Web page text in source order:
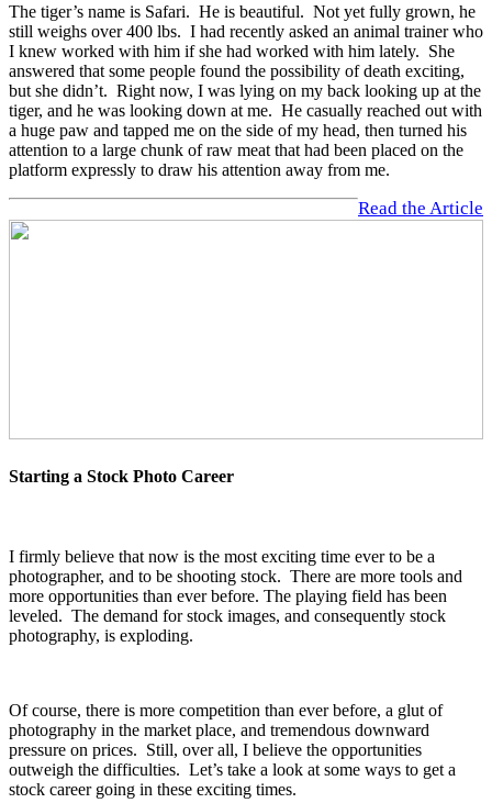
The tiger’s name is Safari. He is beautiful. Not yet fully grown, he
still weighs over 400 lbs. I had recently asked an animal trainer who
I knew worked with him if she had worked with him lately. She
answered that some people found the possibility of death exciting,
but she didn’t. Right now, I was lying on my back looking up at the
tiger, and he was looking down at me. He casually reached out with
a huge paw and tapped me on the side of my head, then turned his
attention to a large chunk of raw meat that had been placed on the
platform expressly to draw his attention away from me.
Read the Article
Starting a Stock Photo Career
I firmly believe that now is the most exciting time ever to be a
photographer, and to be shooting stock. There are more tools and
more opportunities than ever before. The playing field has been
leveled. The demand for stock images, and consequently stock
photography, is exploding.
Of course, there is more competition than ever before, a glut of
photography in the market place, and tremendous downward
pressure on prices. Still, over all, I believe the opportunities
outweigh the difficulties. Let’s take a look at some ways to get a
stock career going in these exciting times.